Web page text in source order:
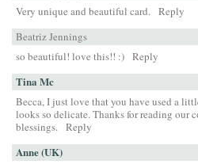
Very unique and beautiful card. Reply
Beatriz Jennings
so beautiful! love this!! :) Reply
Tina Mc
Becca, I just love that you have used a
looks so delicate. Thanks for reading our
blessings. Reply
Anne (UK)